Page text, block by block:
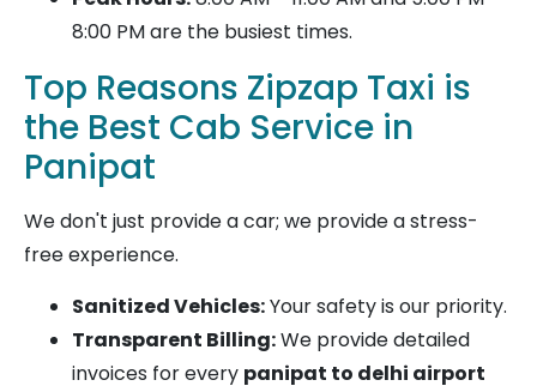
8:00 PM are the busiest times.
Top Reasons Zipzap Taxi is
the Best Cab Service in
Panipat
We don't just provide a car; we provide a stress-
free experience.
Sanitized Vehicles:Your safety is our priority.
Transparent Billing:We provide detailed
invoices for every panipat to delhi airport